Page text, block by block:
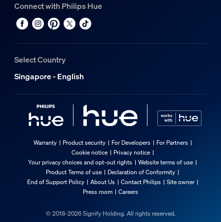
Connect with Philips Hue
Select Country
Singapore - English
Warranty Product security For Developers
For Partners
Cookie notice
Privacy notice
Your privacy choices and opt-out rights
Website terms of use
Product Terms of use
Declaration of Conformity
End of Support Policy
About Us Contact Philips
Site owner
Press room
Careers
© 2018-2026 Signify Holding. All rights reserved.